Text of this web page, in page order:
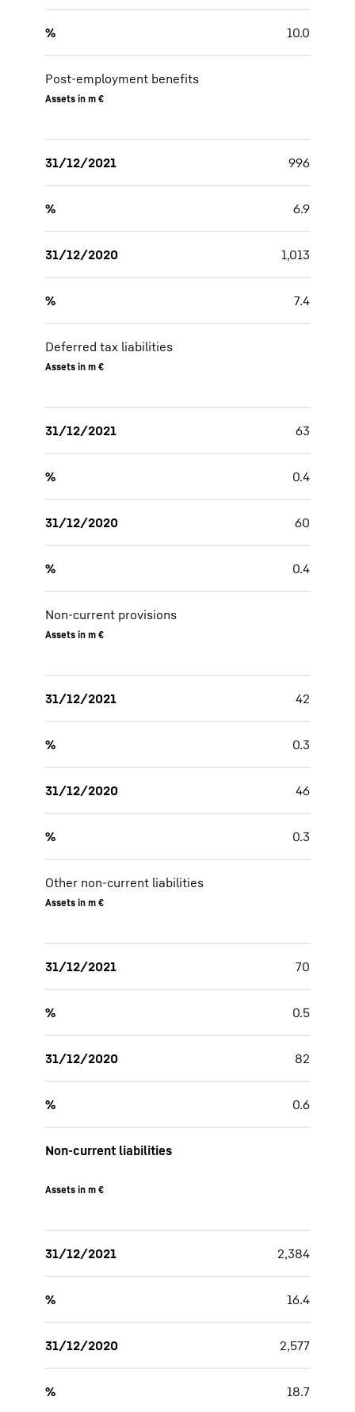
% 10.0
Post-employment benefits
Assets in m €
31/12/2021 996
% 6.9
31/12/2020 1,013
% 7.4
Deferred tax liabilities
Assets in m €
31/12/2021 63
% 0.4
31/12/2020 60
% 0.4
Non-current provisions
Assets in m €
31/12/2021 42
% 0.3
31/12/2020 46
% 0.3
Other non-current liabilities
Assets in m €
31/12/2021 70
% 0.5
31/12/2020 82
% 0.6
Non-current liabilities
Assets in m €
31/12/2021 2,384
% 16.4
31/12/2020 2,577
% 18.7